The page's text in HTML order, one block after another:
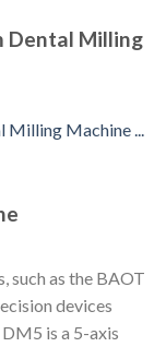
Dental Milling
such as the BAOT
devices
is a 5-axis